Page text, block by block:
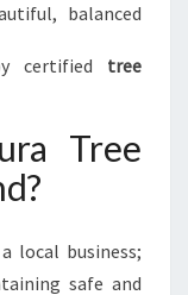
balanced
certified tree
Tree
local business;
safe and